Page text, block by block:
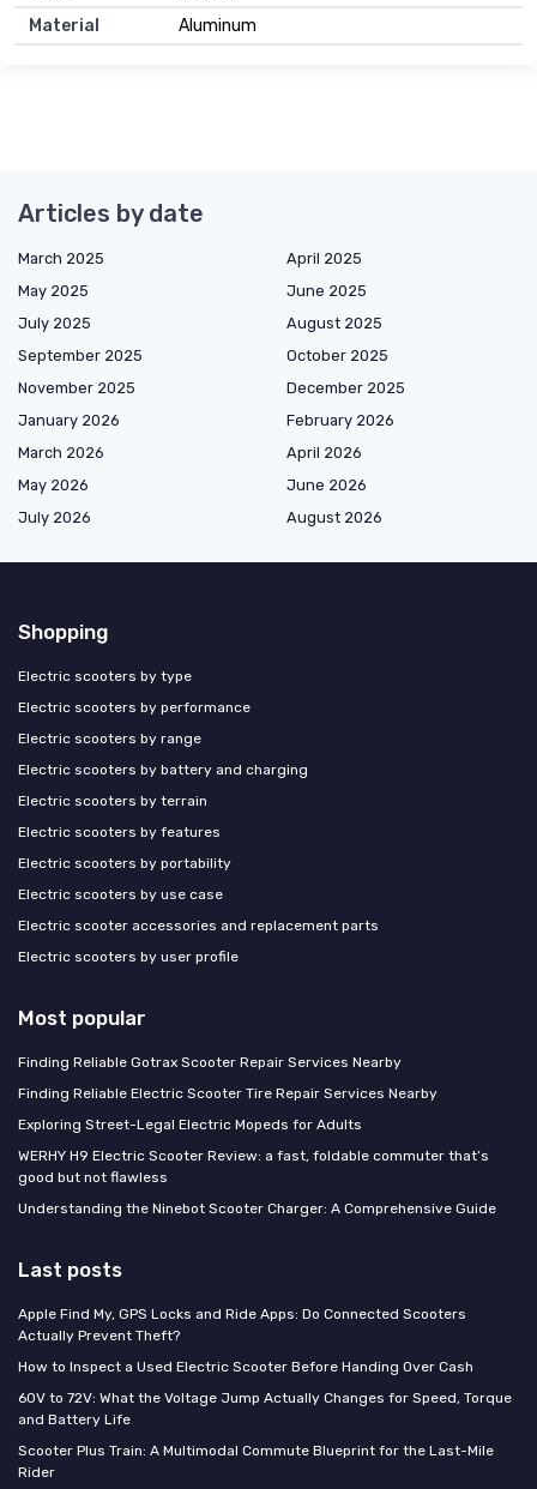
Material
Aluminum
Articles by date
March 2025
April 2025
May 2025
June 2025
July 2025
August 2025
September 2025
October 2025
November 2025
December 2025
January 2026
February 2026
March 2026
April 2026
May 2026
June 2026
July 2026
August 2026
Shopping
Electric scooters by type
Electric scooters by performance
Electric scooters by range
Electric scooters by battery and charging
Electric scooters by terrain
Electric scooters by features
Electric scooters by portability
Electric scooters by use case
Electric scooter accessories and replacement parts
Electric scooters by user profile
Most popular
Finding Reliable Gotrax Scooter Repair Services Nearby
Finding Reliable Electric Scooter Tire Repair Services Nearby
Exploring Street-Legal Electric Mopeds for Adults
WERHY H9 Electric Scooter Review: a fast, foldable commuter that’s
good but not flawless
Understanding the Ninebot Scooter Charger: A Comprehensive Guide
Last posts
Apple Find My, GPS Locks and Ride Apps: Do Connected Scooters
Actually Prevent Theft?
How to Inspect a Used Electric Scooter Before Handing Over Cash
60V to 72V: What the Voltage Jump Actually Changes for Speed, Torque
and Battery Life
Scooter Plus Train: A Multimodal Commute Blueprint for the Last-Mile
Rider